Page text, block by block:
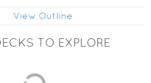
View Outline
TO EXPLORE